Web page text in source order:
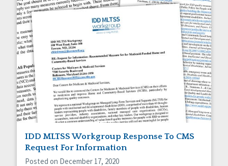
IDD MLTSS Workgroup Response To CMS
Request For Information
Posted on December 17, 2020